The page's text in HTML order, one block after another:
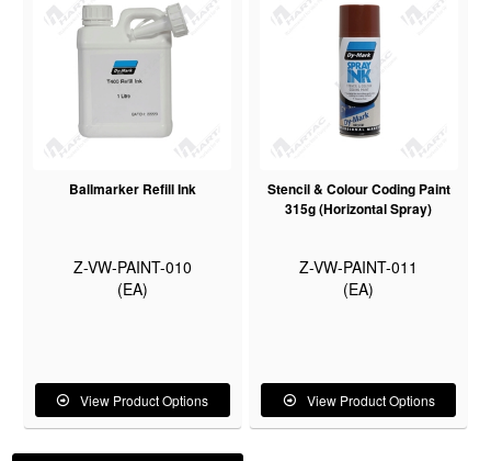
Ballmarker Refill Ink
Z-VW-PAINT-010
(EA)
View Product Options
Stencil & Colour Coding Paint
315g (Horizontal Spray)
Z-VW-PAINT-011
(EA)
View Product Options